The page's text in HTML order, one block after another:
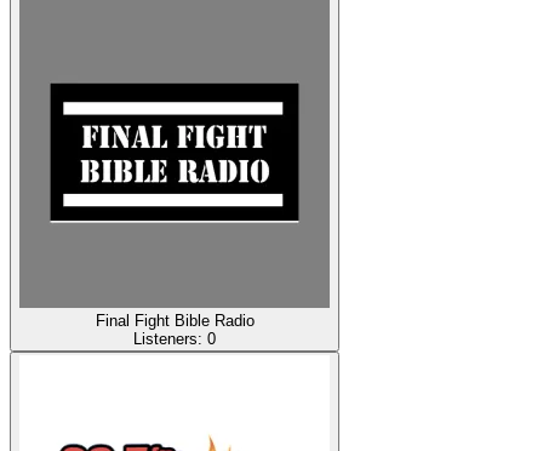
Final Fight Bible Radio
Listeners: 0